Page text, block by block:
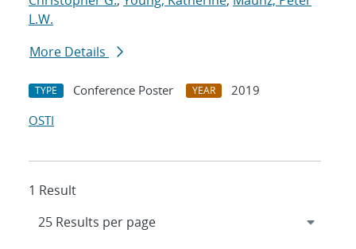
L.W.
More Details
TYPE Conference Poster YEAR
2019
OSTI
1 Result